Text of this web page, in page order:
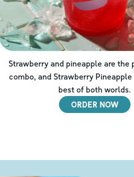
Strawberry and pineapple are
combo, and Strawberry Pineapple
best of both worlds.
ORDER NOW